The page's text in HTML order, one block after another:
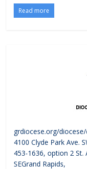
Read more
grdiocese.org/
4100 Clyde Park Ave.
453-1636, option 2 St.
SEGrand Rapids,